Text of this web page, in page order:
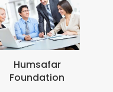
Maskan
Building